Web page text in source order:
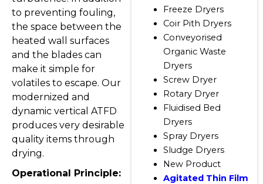
Freeze Dryers
Coir Pith Dryers
Conveyorised
Organic Waste
Dryers
Screw Dryer
Rotary Dryer
Fluidised Bed
Dryers
Spray Dryers
Sludge Dryers
New Product
Agitated Thin Film
to preventing fouling,
the space between the
heated wall surfaces
and the blades can
make it simple for
volatiles to escape. Our
modernized and
dynamic vertical ATFD
produces very desirable
quality items through
drying.
Operational Principle: